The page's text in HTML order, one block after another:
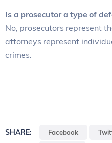
Is a prosecutor a type of
No, prosecutors represent
attorneys represent
crimes.
SHARE: Facebook